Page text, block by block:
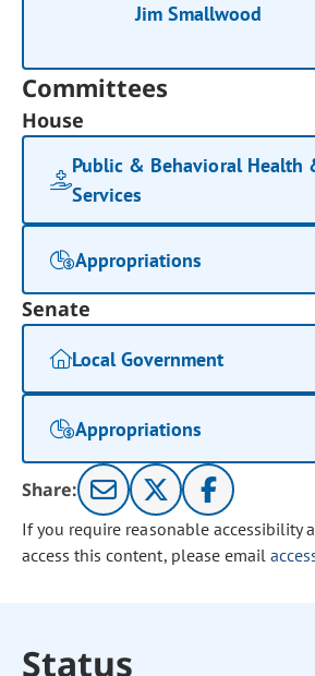
Jim Smallwood
Committees
House
Public & Behavioral Health
Services
Appropriations
Senate
Local Government
Appropriations
Share:
If you require reasonable accessibility
access this content, please email
Status